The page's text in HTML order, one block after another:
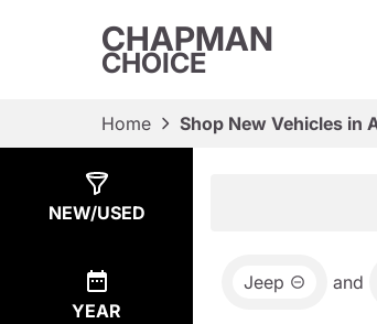
CHAPMAN
CHOICE
Home Shop New Vehicles in
NEW/USED
YEAR
Jeep and